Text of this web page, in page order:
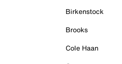
Birkenstock
Brooks
Cole Haan